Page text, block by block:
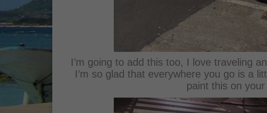
I’m going to add this too, I love traveling
I’m so glad that everywhere you go is a
paint this on